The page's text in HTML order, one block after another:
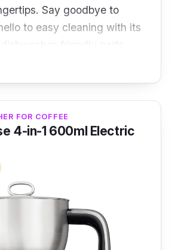
Say goodbye to
to easy cleaning with its
friendly parts.
Electric
500ml
2 minutes
Dial and buttons
Hot froth, cold froth, hot
Induction heating
FOR COFFEE
4-in-1 600ml Electric